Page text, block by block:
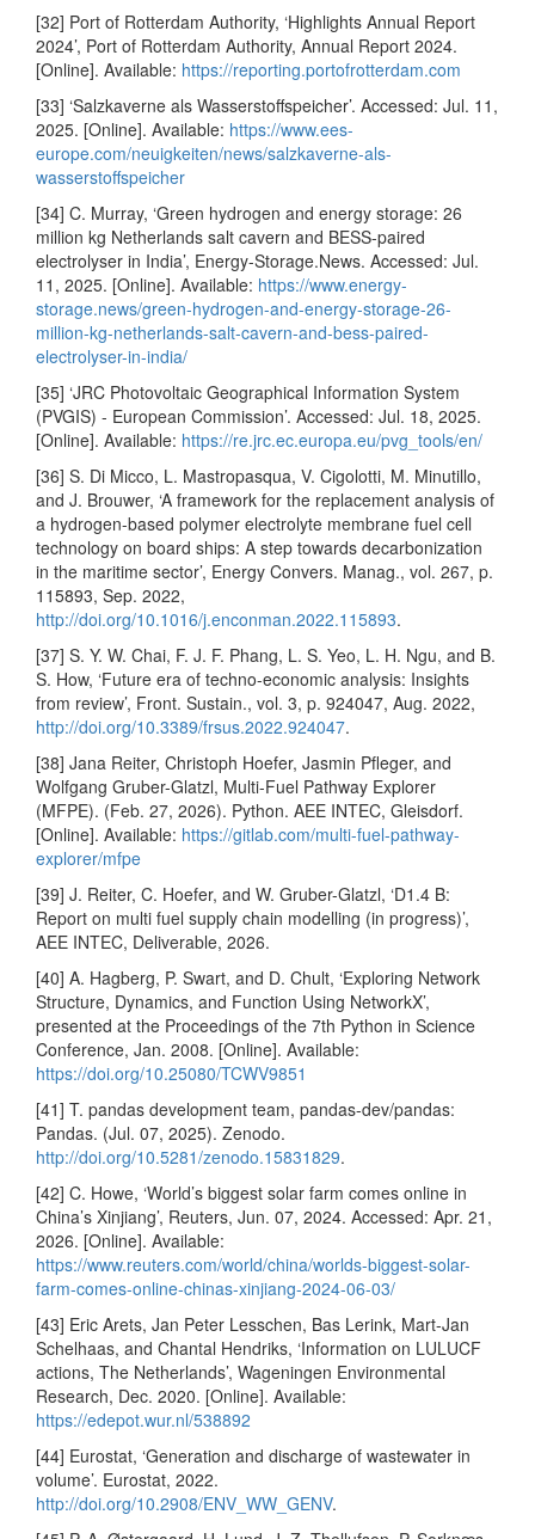
[32] Port of Rotterdam Authority, ‘Highlights Annual Report
2024’, Port of Rotterdam Authority, Annual Report 2024.
[Online]. Available: https://reporting.portofrotterdam.com
[33] ‘Salzkaverne als Wasserstoffspeicher’. Accessed: Jul. 11,
2025. [Online]. Available: https://www.ees-
europe.com/neuigkeiten/news/salzkaverne-als-
wasserstoffspeicher
[34] C. Murray, ‘Green hydrogen and energy storage: 26
million kg Netherlands salt cavern and BESS-paired
electrolyser in India’, Energy-Storage.News. Accessed: Jul.
11, 2025. [Online]. Available: https://www.energy-
storage.news/green-hydrogen-and-energy-storage-26-
million-kg-netherlands-salt-cavern-and-bess-paired-
electrolyser-in-india/
[35] ‘JRC Photovoltaic Geographical Information System
(PVGIS) - European Commission’. Accessed: Jul. 18, 2025.
[Online]. Available: https://re.jrc.ec.europa.eu/pvg_tools/en/
[36] S. Di Micco, L. Mastropasqua, V. Cigolotti, M. Minutillo,
and J. Brouwer, ‘A framework for the replacement analysis of
a hydrogen-based polymer electrolyte membrane fuel cell
technology on board ships: A step towards decarbonization
in the maritime sector’, Energy Convers. Manag., vol. 267, p.
115893, Sep. 2022,
http://doi.org/10.1016/j.enconman.2022.115893.
[37] S. Y. W. Chai, F. J. F. Phang, L. S. Yeo, L. H. Ngu, and B.
S. How, ‘Future era of techno-economic analysis: Insights
from review’, Front. Sustain., vol. 3, p. 924047, Aug. 2022,
http://doi.org/10.3389/frsus.2022.924047.
[38] Jana Reiter, Christoph Hoefer, Jasmin Pfleger, and
Wolfgang Gruber-Glatzl, Multi-Fuel Pathway Explorer
(MFPE). (Feb. 27, 2026). Python. AEE INTEC, Gleisdorf.
[Online]. Available: https://gitlab.com/multi-fuel-pathway-
explorer/mfpe
[39] J. Reiter, C. Hoefer, and W. Gruber-Glatzl, ‘D1.4 B:
Report on multi fuel supply chain modelling (in progress)’,
AEE INTEC, Deliverable, 2026.
[40] A. Hagberg, P. Swart, and D. Chult, ‘Exploring Network
Structure, Dynamics, and Function Using NetworkX’,
presented at the Proceedings of the 7th Python in Science
Conference, Jan. 2008. [Online]. Available:
https://doi.org/10.25080/TCWV9851
[41] T. pandas development team, pandas-dev/pandas:
Pandas. (Jul. 07, 2025). Zenodo.
http://doi.org/10.5281/zenodo.15831829.
[42] C. Howe, ‘World’s biggest solar farm comes online in
China’s Xinjiang’, Reuters, Jun. 07, 2024. Accessed: Apr. 21,
2026. [Online]. Available:
https://www.reuters.com/world/china/worlds-biggest-solar-
farm-comes-online-chinas-xinjiang-2024-06-03/
[43] Eric Arets, Jan Peter Lesschen, Bas Lerink, Mart-Jan
Schelhaas, and Chantal Hendriks, ‘Information on LULUCF
actions, The Netherlands’, Wageningen Environmental
Research, Dec. 2020. [Online]. Available:
https://edepot.wur.nl/538892
[44] Eurostat, ‘Generation and discharge of wastewater in
volume’. Eurostat, 2022.
http://doi.org/10.2908/ENV_WW_GENV.